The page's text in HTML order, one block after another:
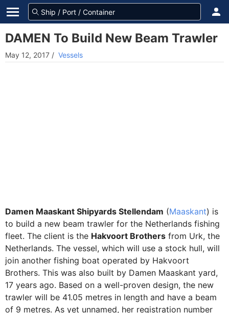
DAMEN To Build New Beam Trawler
May 12, 2017 / Vessels
Damen Maaskant Shipyards Stellendam (Maaskant) is
to build a new beam trawler for the Netherlands fishing
fleet. The client is the Hakvoort Brothers from Urk, the
Netherlands. The vessel, which will use a stock hull, will
join another fishing boat operated by Hakvoort
Brothers. This was also built by Damen Maaskant yard,
17 years ago. Based on a well-proven design, the new
trawler will be 41.05 metres in length and have a beam
of 9 metres. As yet unnamed, her registration number